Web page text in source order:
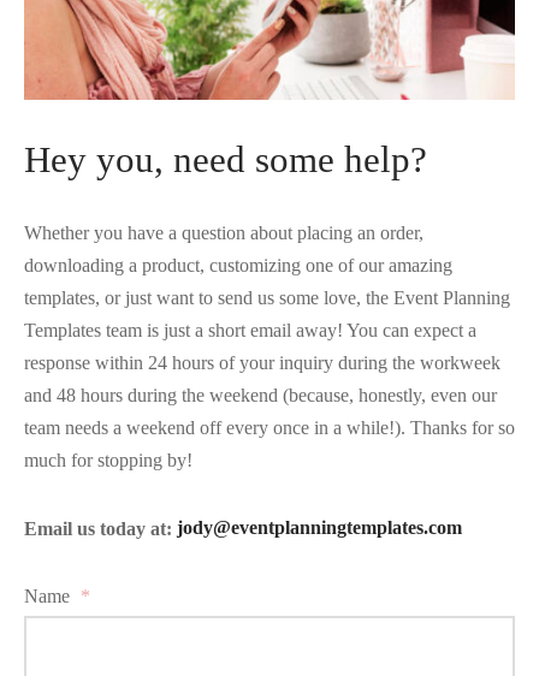
Hey you, need some help?
Whether you have a question about placing an order,
downloading a product, customizing one of our amazing
templates, or just want to send us some love, the Event Planning
Templates team is just a short email away! You can expect a
response within 24 hours of your inquiry during the workweek
and 48 hours during the weekend (because, honestly, even our
team needs a weekend off every once in a while!). Thanks for so
much for stopping by!
Email us today at: jody@eventplanningtemplates.com
Name *